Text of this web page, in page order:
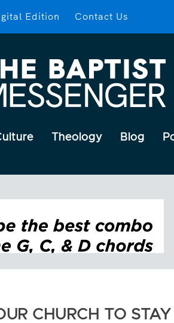
Edition Contact Us
Theology Blog
CHURCH TO STAY